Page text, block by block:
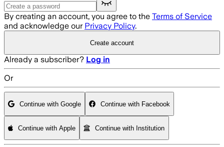
By creating an account, you agree to the Terms of Service
and acknowledge our Privacy Policy.
Create account
Already a subscriber? Log in
Or
Continue with Google Continue with Facebook
Continue with Apple Continue with Institution